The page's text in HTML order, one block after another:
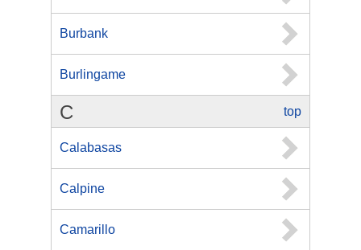
Burbank
Burlingame
top
C
Calabasas
Calpine
Camarillo